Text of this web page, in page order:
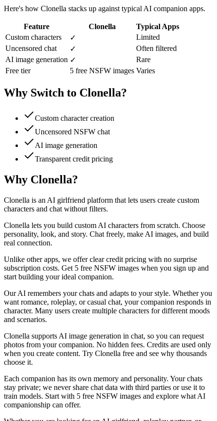
Here's how Clonella stacks up against typical AI companion apps.
Feature Clonella
Typical Apps
Custom characters
✓
Limited
Uncensored chat
✓
Often filtered
AI image generation ✓
Rare
Free tier
5 free NSFW images Varies
Why Switch to Clonella?
Custom character creation
Uncensored NSFW chat
AI image generation
Transparent credit pricing
Why Clonella?
Clonella is an AI girlfriend platform that lets users create custom
characters and chat without filters.
Clonella lets you build custom AI characters from scratch. Choose
personality, look, and story. Chat freely, make AI images, and build
real connection.
Unlike other apps, we offer clear credit pricing with no surprise
subscription costs. Get 5 free NSFW images when you sign up and
start building your ideal companion.
Our AI remembers your chats and adapts to your style. Whether you
want romance, roleplay, or casual chat, your companion responds in
character. Many users create multiple characters for different moods
and scenarios.
Clonella supports AI image generation in chat, so you can request
photos from your companion. No hidden fees. Credits are used only
when you create content. Try Clonella free and see why thousands
choose it.
Each companion has its own memory and personality. Your chats
stay private; we never share chat data with third parties or use it to
train models. Start with 5 free NSFW images and explore what AI
companionship can offer.